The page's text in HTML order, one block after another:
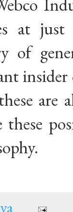
at just
of
are
these